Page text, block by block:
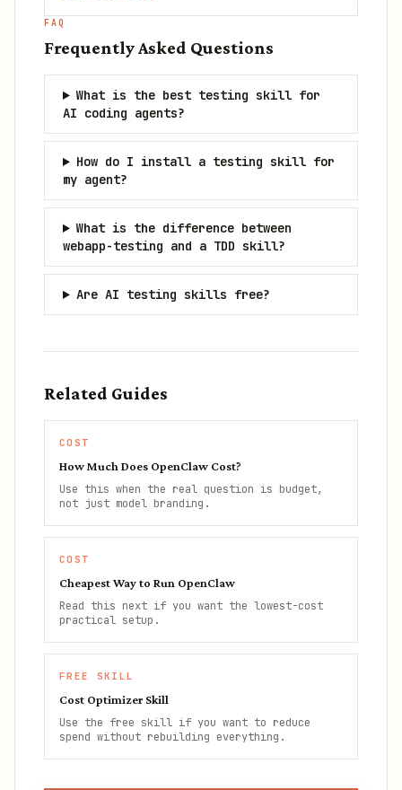
FAQ
Frequently Asked Questions
What is the best testing skill for
AI coding agents?
How do I install a testing skill for
my agent?
What is the difference between
webapp-testing and a TDD skill?
Are AI testing skills free?
Related Guides
COST
How Much Does OpenClaw Cost?
Use this when the real question is budget,
not just model branding.
COST
Cheapest Way to Run OpenClaw
Read this next if you want the lowest-cost
practical setup.
FREE SKILL
Cost Optimizer Skill
Use the free skill if you want to reduce
spend without rebuilding everything.